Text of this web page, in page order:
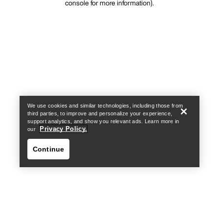
console for more information).
We use cookies and similar technologies, including those from
third parties, to improve and personalize your experience,
support analytics, and show you relevant ads. Learn more in
our
Privacy Policy.
Continue